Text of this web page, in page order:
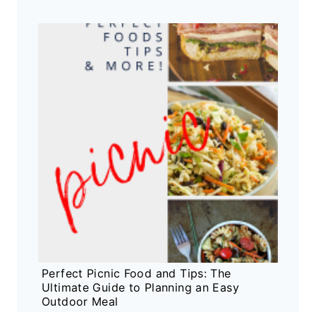
Perfect Picnic Food and Tips: The
Ultimate Guide to Planning an Easy
Outdoor Meal